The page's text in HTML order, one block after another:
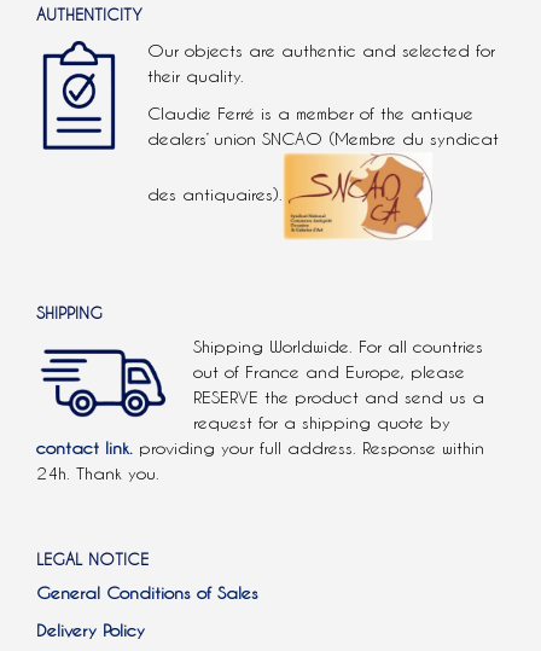
AUTHENTICITY
Our objects are authentic and selected for
their quality.
Claudie Ferré is a member of the antique
dealers’ union SNCAO (Membre du syndicat
des antiquaires).
SHIPPING
Shipping Worldwide. For all countries
out of France and Europe, please
RESERVE the product and send us a
request for a shipping quote by
contact link. providing your full address. Response within
24h. Thank you.
LEGAL NOTICE
General Conditions of Sales
Delivery Policy